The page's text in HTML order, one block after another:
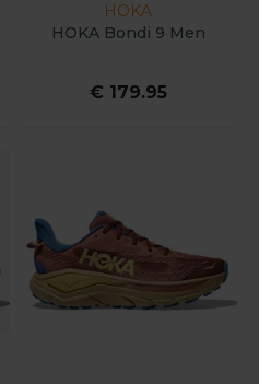
HOKA
HOKA Bondi 9 Men
€ 179.95